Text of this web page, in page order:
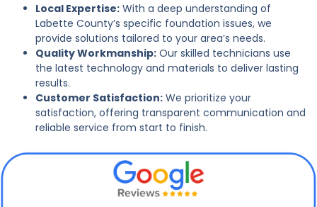
Local Expertise: With a deep understanding of
Labette County’s specific foundation issues, we
provide solutions tailored to your area’s needs.
Quality Workmanship: Our skilled technicians use
the latest technology and materials to deliver lasting
results.
Customer Satisfaction: We prioritize your
satisfaction, offering transparent communication and
reliable service from start to finish.